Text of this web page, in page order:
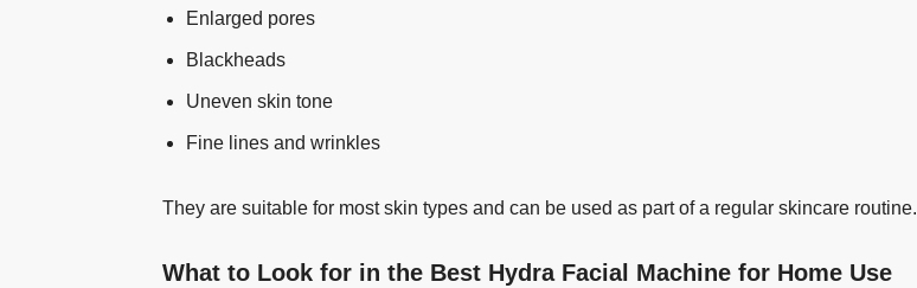
Enlarged pores
Blackheads
Uneven skin tone
Fine lines and wrinkles
They are suitable for most skin types and can be used as part of a regular skincare routine.
What to Look for in the Best Hydra Facial Machine for Home Use